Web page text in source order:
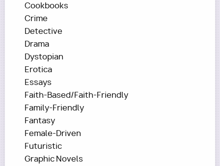
Cookbooks
Crime
Detective
Drama
Dystopian
Erotica
Essays
Faith-Based/Faith-Friendly
Family-Friendly
Fantasy
Female-Driven
Futuristic
Graphic Novels